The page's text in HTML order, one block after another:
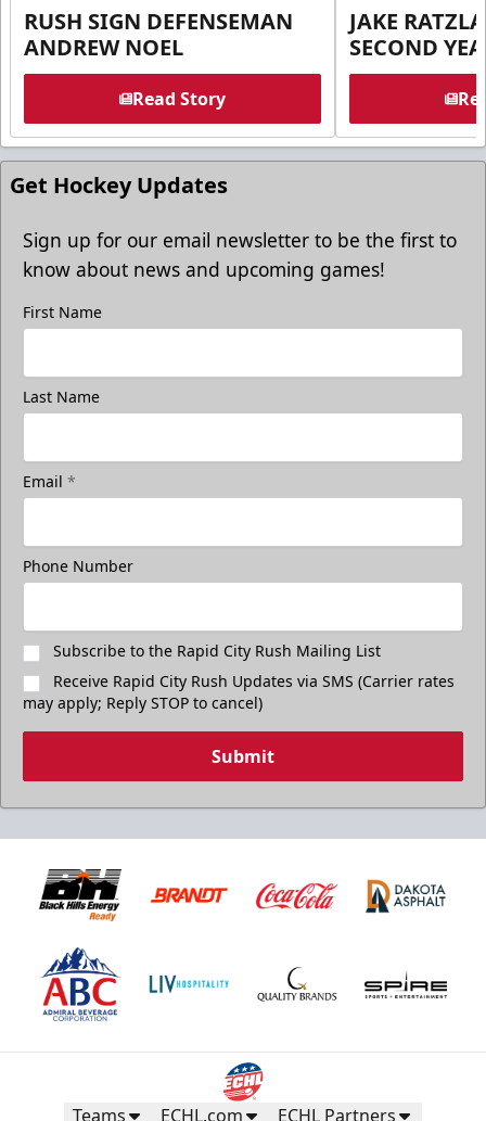
RUSH SIGN DEFENSEMAN
ANDREW NOEL
Read Story
JAKE
SECOND
Get Hockey Updates
Sign up for our email newsletter to be the first to
know about news and upcoming games!
First Name
Last Name
Email *
Phone Number
Subscribe to the Rapid City Rush Mailing List
Receive Rapid City Rush Updates via SMS (Carrier rates
may apply; Reply STOP to cancel)
Submit
Teams ECHL.com ECHL Partners